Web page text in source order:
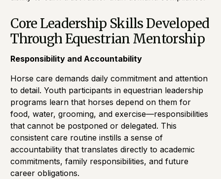
Core Leadership Skills Developed
Through Equestrian Mentorship
Responsibility and Accountability
Horse care demands daily commitment and attention
to detail. Youth participants in equestrian leadership
programs learn that horses depend on them for
food, water, grooming, and exercise—responsibilities
that cannot be postponed or delegated. This
consistent care routine instills a sense of
accountability that translates directly to academic
commitments, family responsibilities, and future
career obligations.